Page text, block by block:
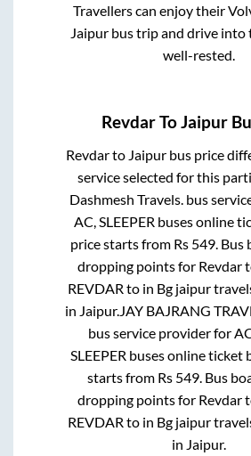
Travellers can enjoy their
Jaipur bus trip and drive into
well-rested.
RevdarToJaipur
Revdarto Jaipur bus price
service selected for this
Dashmesh Travels.bus
AC, SLEEPER buses online
price starts from Rs 549. Bus
dropping points for Revdar
REVDAR to in Bg jaipur
in Jaipur.JAY BAJRANG
bus service provider for
SLEEPER buses online ticket
starts from Rs 549. Bus
dropping points for Revdar
REVDAR to in Bg jaipur
in Jaipur.